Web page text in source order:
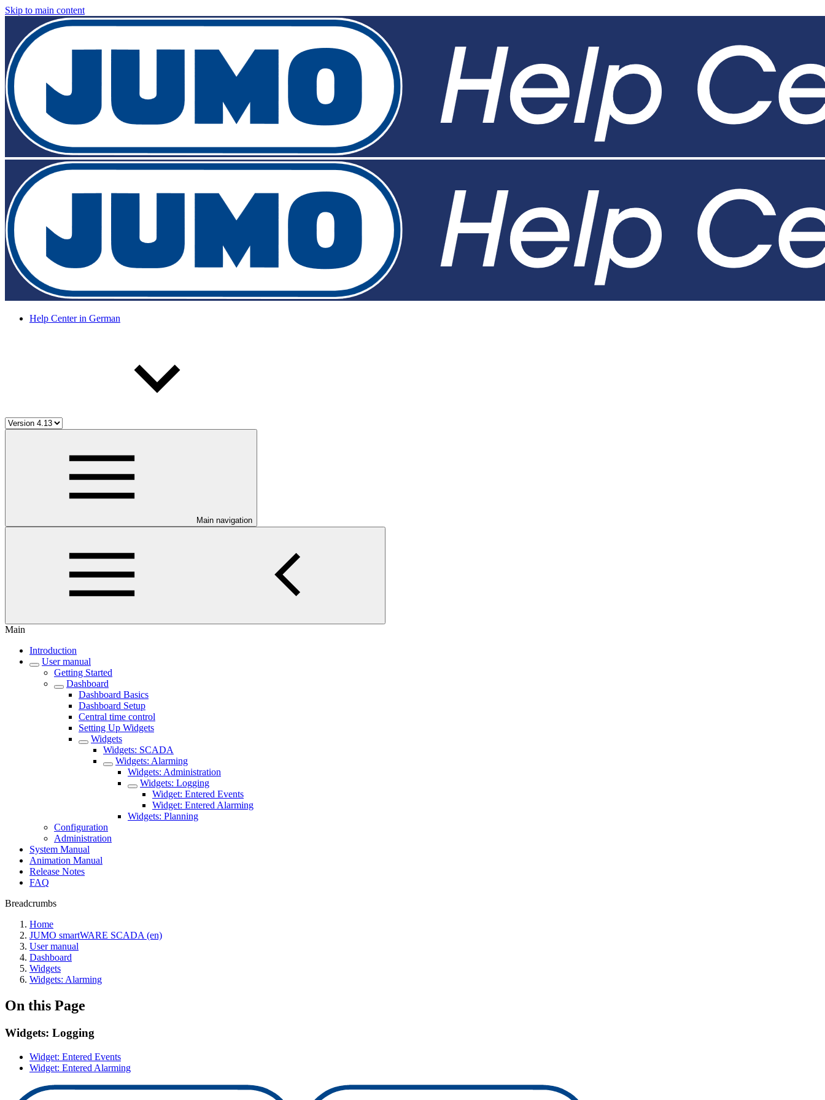
Skip to main content
Help Center in German
Main navigation
Main
Introduction
User manual
Getting Started
Dashboard
Dashboard Basics
Dashboard Setup
Central time control
Setting Up Widgets
Widgets
Widgets: SCADA
Widgets: Alarming
Widgets: Administration
Widgets: Logging
Widget: Entered Events
Widget: Entered Alarming
Widgets: Planning
Configuration
Administration
System Manual
Animation Manual
Release Notes
FAQ
Breadcrumbs
Home
JUMO smartWARE SCADA (en)
User manual
Dashboard
Widgets
Widgets: Alarming
On this Page
Widgets: Logging
Widget: Entered Events
Widget: Entered Alarming